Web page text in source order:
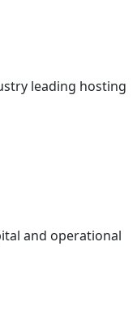
leading hosting
and operational